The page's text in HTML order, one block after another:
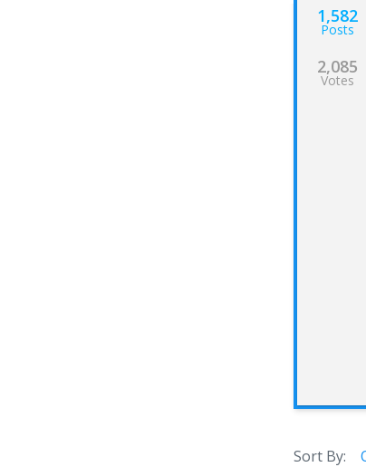
1,582
Posts
2,085
Votes
Sort By: